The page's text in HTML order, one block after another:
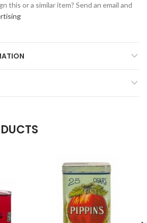
this or a similar item? Send an email and